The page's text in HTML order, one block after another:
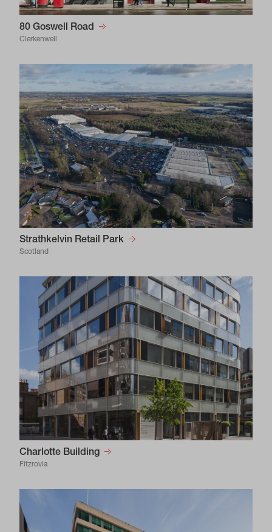
80 Goswell Road
Clerkenwell
Strathkelvin Retail Park
Scotland
Charlotte Building
Fitzrovia